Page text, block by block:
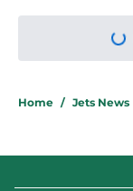
Home / Jets News